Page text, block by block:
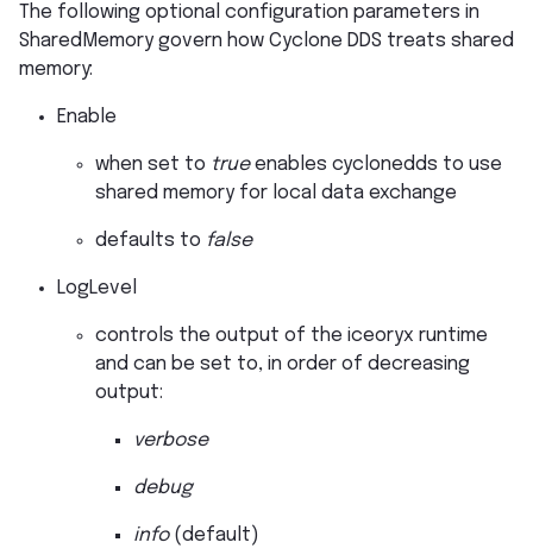
The following optional configuration parameters in
SharedMemory govern how Cyclone DDS treats shared
memory:
Enable
when set to trueenables cyclonedds to use
shared memory for local data exchange
defaults to false
LogLevel
controls the output of the iceoryx runtime
and can be set to, in order of decreasing
output:
verbose
debug
info(default)